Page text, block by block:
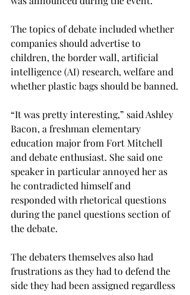
The topics of debate included whether
companies should advertise to
children, the border wall, artificial
intelligence (AI) research, welfare and
whether plastic bags should be banned.
“It was pretty interesting,” said Ashley
Bacon, a freshman elementary
education major from Fort Mitchell
and debate enthusiast. She said one
speaker in particular annoyed her as
he contradicted himself and
responded with rhetorical questions
during the panel questions section of
the debate.
The debaters themselves also had
frustrations as they had to defend the
side they had been assigned regardless